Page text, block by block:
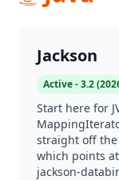
Jackson
Active - 3.2
Start here for
straight off
which points
jackson-